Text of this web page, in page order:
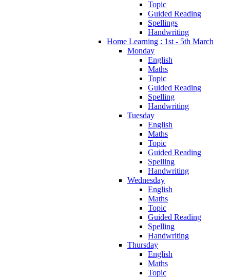
Topic
Guided Reading
Spellings
Handwriting
Home Learning : 1st - 5th March
Monday
English
Maths
Topic
Guided Reading
Spelling
Handwriting
Tuesday
English
Maths
Topic
Guided Reading
Spelling
Handwriting
Wednesday
English
Maths
Topic
Guided Reading
Spelling
Handwriting
Thursday
English
Maths
Topic